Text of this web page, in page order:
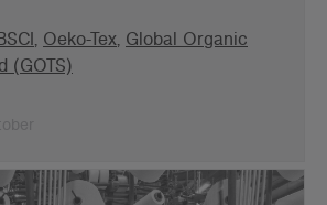
, Oeko-Tex, Global Organic
(GOTS)